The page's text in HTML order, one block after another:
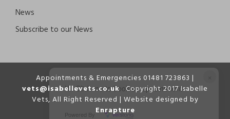
Hi! Click me to book an appointment
Powered By
News
Subscribe to our News
Appointments & Emergencies 01481 723863 |
vets@isabellevets.co.ukCopyright 2017 Isabelle
Vets, All Right Reserved | Website designed by
Enrapture